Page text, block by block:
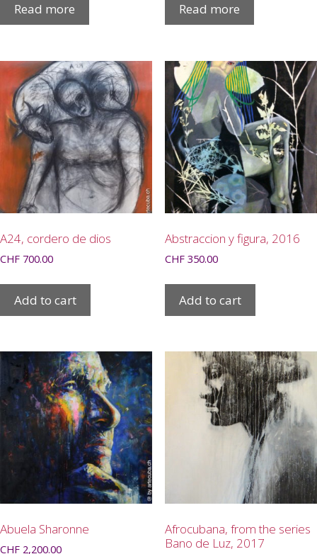
Read more Read more
A24, cordero de dios
CHF 700.00
Add to cart
Abstraccion y figura, 2016
CHF350.00
Add to cart
Abuela Sharonne
CHF 2,200.00
Afrocubana, from the series
Bano de Luz, 2017